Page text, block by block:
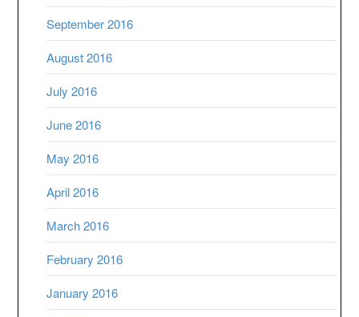
September 2016
August 2016
July 2016
June 2016
May 2016
April 2016
March 2016
February 2016
January 2016